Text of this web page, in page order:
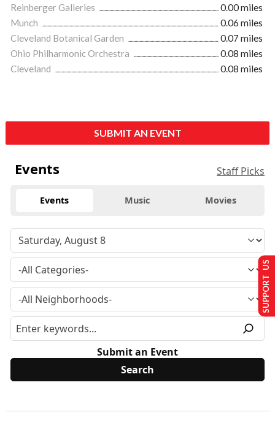
Reinberger Galleries
0.00 miles
Munch
0.06 miles
Cleveland Botanical Garden
0.07 miles
Ohio Philharmonic Orchestra
0.08 miles
Cleveland
0.08 miles
SUBMIT AN EVENT
Events Staff Picks
Events Music Movies
Submit an Event
SUPPORT US